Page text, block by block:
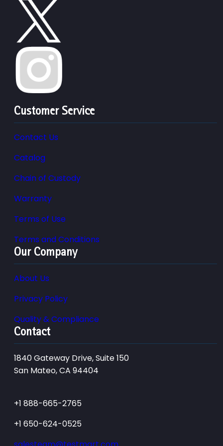
Customer Service
Contact Us
Catalog
Chain of Custody
Warranty
Terms of Use
Terms and Conditions
Our Company
About Us
Privacy Policy
Quality & Compliance
Contact
1840 Gateway Drive, Suite 150
San Mateo, CA 94404
+1 888-665-2765
+1 650-624-0525